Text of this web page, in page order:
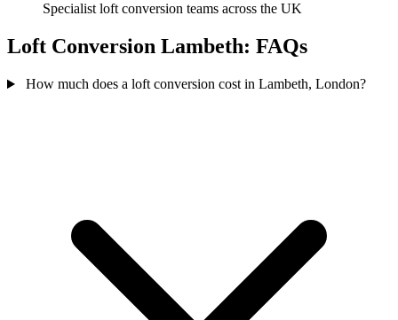
Specialist loft conversion teams across the UK
Loft Conversion Lambeth: FAQs
How much does a loft conversion cost in Lambeth, London?